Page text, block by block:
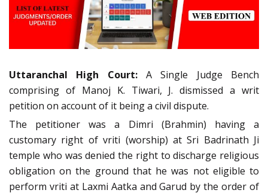
Uttaranchal High Court:A Single Judge Bench
comprising of Manoj K. Tiwari, J. dismissed a writ
petition on account of it being a civil dispute.
The petitioner was a Dimri (Brahmin) having a
customary right of vriti (worship) at Sri Badrinath Ji
temple who was denied the right to discharge religious
obligation on the ground that he was not eligible to
perform vriti at Laxmi Aatka and Garud by the order of